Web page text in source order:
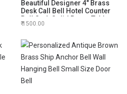
Beautiful Designer 4" Brass
Desk Call Bell Hotel Counter
Bell Crab Solid Brass Table
Sound Call Bell for Office Desk
Decoration
1500.00